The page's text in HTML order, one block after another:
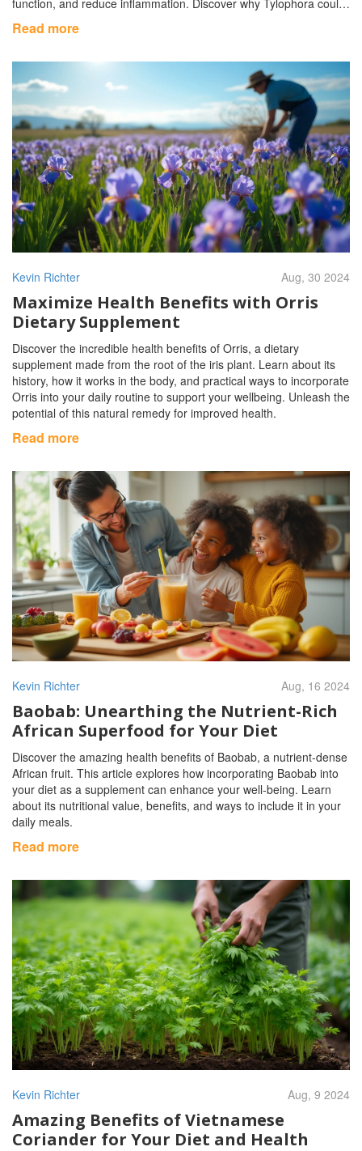
function, and reduce inflammation. Discover why Tylophora could
be a valuable addition to your daily routine.
Read more
Kevin Richter Aug, 30 2024
Maximize Health Benefits with Orris
Dietary Supplement
Discover the incredible health benefits of Orris, a dietary
supplement made from the root of the iris plant. Learn about its
history, how it works in the body, and practical ways to incorporate
Orris into your daily routine to support your wellbeing. Unleash the
potential of this natural remedy for improved health.
Read more
Kevin Richter Aug, 16 2024
Baobab: Unearthing the Nutrient-Rich
African Superfood for Your Diet
Discover the amazing health benefits of Baobab, a nutrient-dense
African fruit. This article explores how incorporating Baobab into
your diet as a supplement can enhance your well-being. Learn
about its nutritional value, benefits, and ways to include it in your
daily meals.
Read more
Kevin Richter Aug, 9 2024
Amazing Benefits of Vietnamese
Coriander for Your Diet and Health